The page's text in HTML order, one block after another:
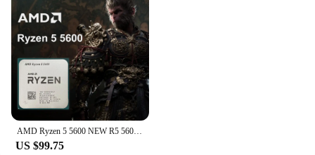
AMD Ryzen 5 5600 NEW R5 5600 6-Core 12-Thread 3.5 GHz CPU Processor 7NM L3=32M 100-000000927 Socket AM4 But No Fan
US $99.75